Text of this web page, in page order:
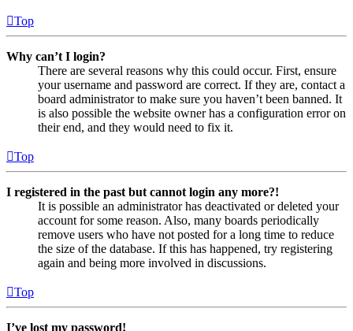
Top
Why can’t I login?
There are several reasons why this could occur. First, ensure
your username and password are correct. If they are, contact a
board administrator to make sure you haven’t been banned. It
is also possible the website owner has a configuration error on
their end, and they would need to fix it.
Top
I registered in the past but cannot login any more?!
It is possible an administrator has deactivated or deleted your
account for some reason. Also, many boards periodically
remove users who have not posted for a long time to reduce
the size of the database. If this has happened, try registering
again and being more involved in discussions.
Top
I’ve lost my password!